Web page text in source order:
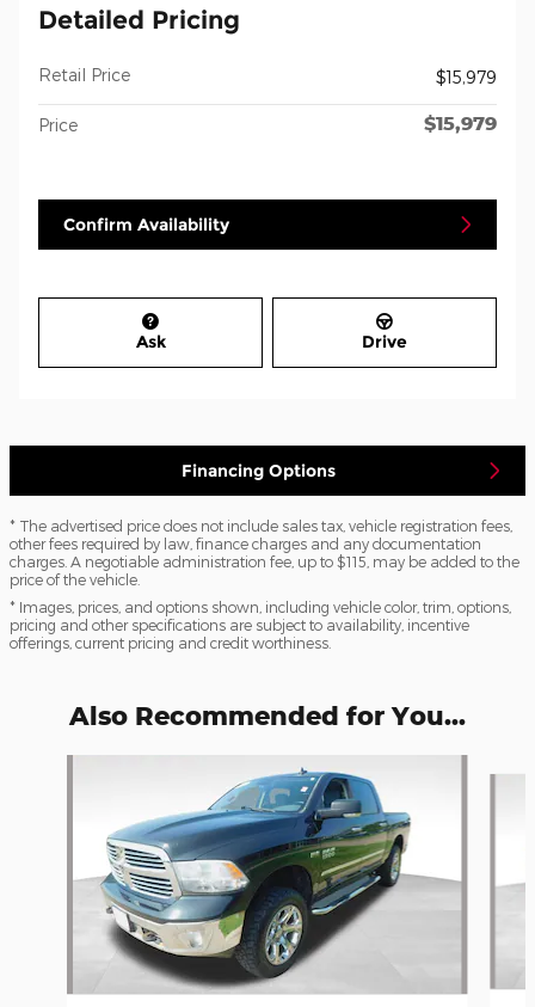
Detailed Pricing
Retail Price $15,979
Price $15,979
Confirm Availability
Ask Drive
Financing Options
* The advertised price does not include sales tax, vehicle registration fees,
other fees required by law, finance charges and any documentation
charges. A negotiable administration fee, up to $115, may be added to the
price of the vehicle.
* Images, prices, and options shown, including vehicle color, trim, options,
pricing and other specifications are subject to availability, incentive
offerings, current pricing and credit worthiness.
Also Recommended for You...